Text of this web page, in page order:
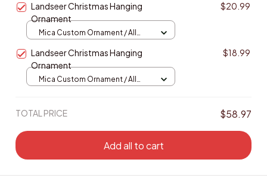
Landseer Christmas Hanging
Ornament
$20.99
Mica Custom Ornament / All
Landseer Christmas Hanging
Ornament
$18.99
Mica Custom Ornament / All
TOTAL PRICE $58.97
Add all to cart